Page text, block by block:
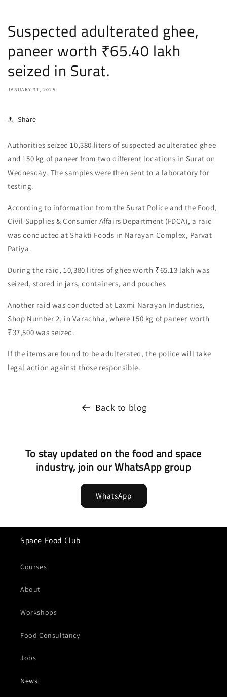
Suspected adulterated ghee,
paneer worth ₹65.40 lakh
seized in Surat.
JANUARY 31, 2025
Share
Authorities seized 10,380 liters of suspected adulterated ghee
and 150 kg of paneer from two different locations in Surat on
Wednesday. The samples were then sent to a laboratory for
testing.
According to information from the Surat Police and the Food,
Civil Supplies & Consumer Affairs Department (FDCA), a raid
was conducted at Shakti Foods in Narayan Complex, Parvat
Patiya.
During the raid, 10,380 litres of ghee worth ₹65.13 lakh was
seized, stored in jars, containers, and pouches
Another raid was conducted at Laxmi Narayan Industries,
Shop Number 2, in Varachha, where 150 kg of paneer worth
₹37,500 was seized.
If the items are found to be adulterated, the police will take
legal action against those responsible.
Back to blog
To stay updated on the food and space
industry, join our WhatsApp group
WhatsApp
Space Food Club
Courses
About
Workshops
Food Consultancy
Jobs
News